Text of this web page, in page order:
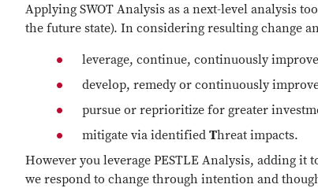
Applying SWOT Analysis as a next-level analysis
the future state). In considering resulting change
leverage, continue, continuously
develop, remedy or continuously
pursue or reprioritize for greater
mitigate via identified Threat impacts.
However you leverage PESTLE Analysis, adding
we respond to change through intention and